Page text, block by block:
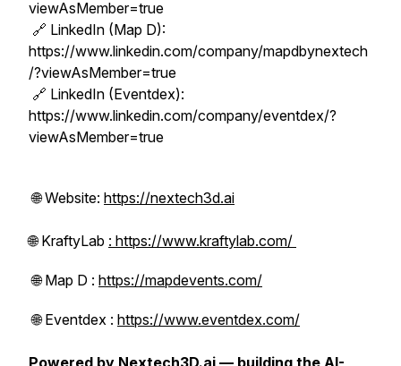
viewAsMember=true
🔗 LinkedIn (Map D):
https://www.linkedin.com/company/mapdbynextech
/?viewAsMember=true
🔗 LinkedIn (Eventdex):
https://www.linkedin.com/company/eventdex/?
viewAsMember=true
🌐 Website: https://nextech3d.ai
🌐 KraftyLab : https://www.kraftylab.com/
🌐 Map D : https://mapdevents.com/
🌐 Eventdex : https://www.eventdex.com/
Powered by Nextech3D.ai — building the AI-